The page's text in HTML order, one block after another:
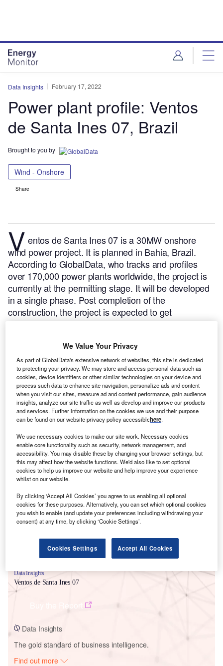
Data Insights February 17, 2022
Power plant profile: Ventos
de Santa Ines 07, Brazil
Brought to you by
Wind - Onshore
Share
Ventos de Santa Ines 07 is a 30MW onshore
wind power project. It is planned in Bahia, Brazil.
According to GlobalData, who tracks and profiles
over 170,000 power plants worldwide, the project is
currently at the permitting stage. It will be developed
in a single phase. Post completion of the
construction, the project is expected to get
commissioned in 2023.Buy the profile here.
Smarter leaders trust GlobalData
Data Insights
Ventos de Santa Ines 07
Data Insights
The gold standard of business intelligence.
Find out more
We Value Your Privacy
As part of GlobalData's extensive network of websites, this site is dedicated
to protecting your privacy. We may store and access personal data such as
cookies, device identifiers or other similar technologies on your device and
process such data to enhance site navigation, personalize ads and content
when you visit our sites, measure ad and content performance, gain audience
insights, analyze our site traffic as well as develop and improve our products
and services. Further information on the cookies we use and their purpose
can be found on our website privacy policy accessiblehere.
We use necessary cookies to make our site work. Necessary cookies
enable core functionality such as security, network management, and
accessibility. You may disable these by changing your browser settings, but
this may affect how the website functions. We'd also like to set optional
cookies to help us improve our website and help improve your experience
whilst on our website.
By clicking ‘Accept All Cookies’ you agree to us enabling all optional
cookies for these purposes. Alternatively, you can set which optional cookies
you wish to enable (and update your preferences including withdrawing your
consent) at any time, by clicking ‘Cookie Settings’.
Cookies Settings Accept All Cookies